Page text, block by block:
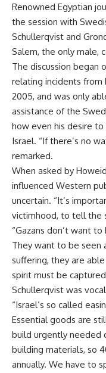
Renowned Egyptian
the session with
Schullerqvist and
Salem, the only male,
The discussion began
relating incidents from
2005, and was only
assistance of the
how even his desire
Israel. “If there’s no
remarked.
When asked by
influenced Western
uncertain. “It’s
victimhood, to tell the
“Gazans don’t want
They want to be seen
suffering, they are
spirit must be
Schullerqvist was
“Israel’s so called
Essential goods are
build urgently needed
building materials, so
annually. We have to